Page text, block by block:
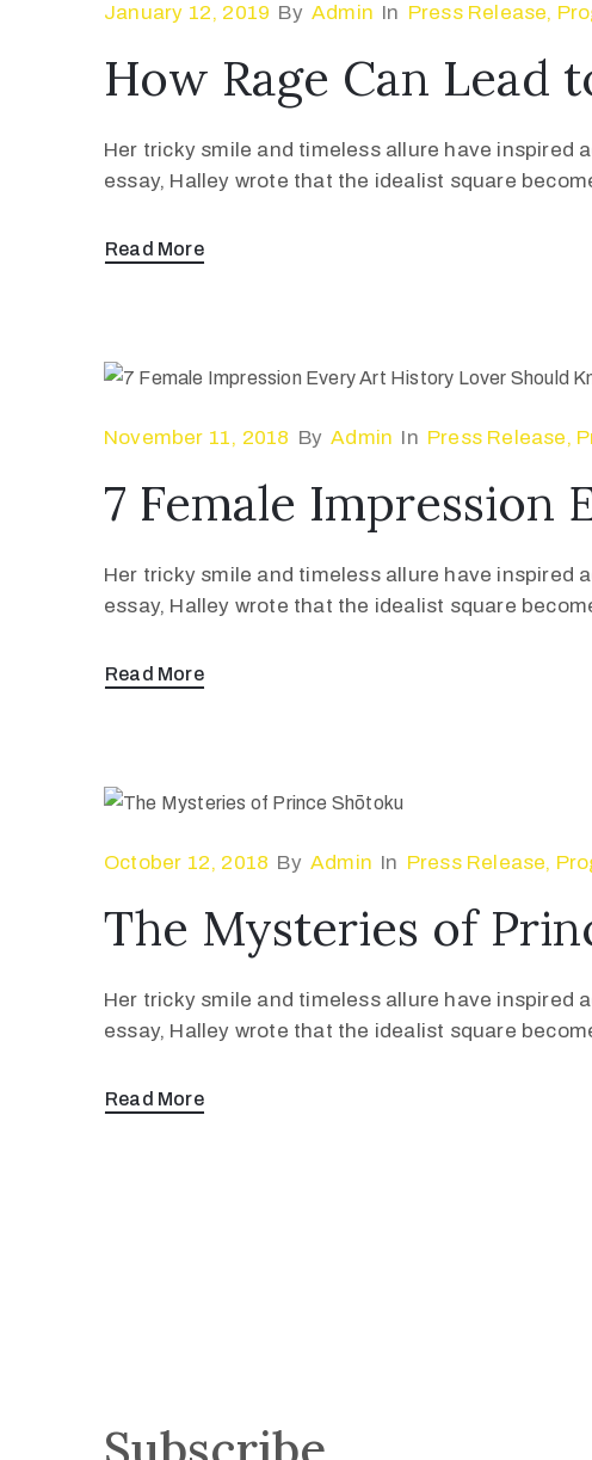
January 12, 2019 By Admin In Press Release‚
How Rage Can Lead
Her tricky smile and timeless allure have inspired
essay, Halley wrote that the idealist square
Read More
November 11, 2018 By Admin In Press Release‚
7 Female
Her tricky smile and timeless allure have inspired
essay, Halley wrote that the idealist square
Read More
October 12, 2018 By Admin In Press Release‚
The Mysteries of
Her tricky smile and timeless allure have inspired
essay, Halley wrote that the idealist square
Read More